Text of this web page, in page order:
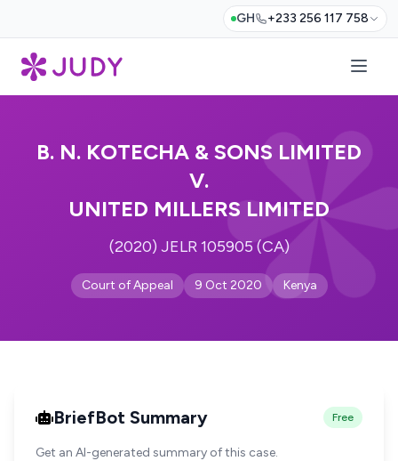
GH +233 256 117 758
B. N. KOTECHA & SONS LIMITED
V.
UNITED MILLERS LIMITED
(2020) JELR 105905 (CA)
Court of Appeal 9 Oct 2020 Kenya
BriefBot Summary Free
Get an AI-generated summary of this case.